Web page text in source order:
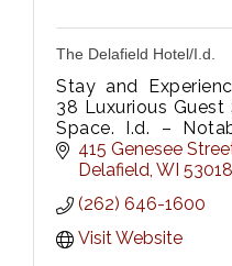
The Delafield Hotel/I.d.
Stay and
38 Luxurious
Space. I.d. –
Onsite Restaurant,
Center.
415 Genesee
Delafield WI 53018
(262) 646-1600
Visit Website